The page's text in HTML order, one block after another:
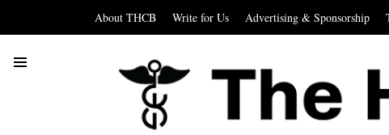
About THCB Write for Us Advertising & Sponsorship